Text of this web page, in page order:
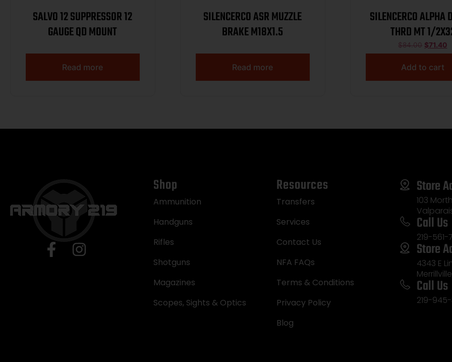
SALVO 12 SUPPRESSOR 12
GAUGE QD MOUNT
Read more
SILENCERCO ASR MUZZLE
BRAKE M18X1.5
Read more
SILENCERCO ALPHA
THRD MT 1/
$84.00 $71.40
Add to cart
Shop
Ammunition
Handguns
Rifles
Shotguns
Magazines
Scopes, Sights & Optics
Resources
Transfers
Services
Contact Us
NFA FAQs
Terms & Conditions
Privacy Policy
Blog
Store
103
Call Us
219-561-
Store
4343 E
Call Us
219-945-